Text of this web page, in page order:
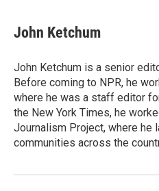
John Ketchum
John Ketchum is a senior
Before coming to NPR, he
where he was a staff editor
the New York Times, he
Journalism Project, where he
communities across the